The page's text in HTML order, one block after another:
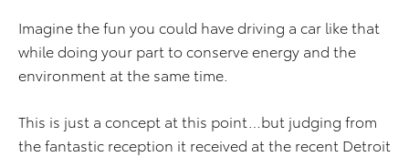
Imagine the fun you could have driving a car like that
while doing your part to conserve energy and the
environment at the same time.
This is just a concept at this point…but judging from
the fantastic reception it received at the recent Detroit